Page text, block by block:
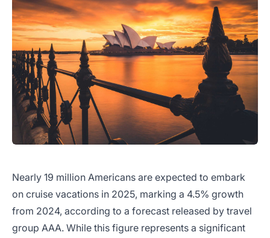
Nearly 19 million Americans are expected to embark
on cruise vacations in 2025, marking a 4.5% growth
from 2024, according to a forecast released by travel
group AAA. While this figure represents a significant